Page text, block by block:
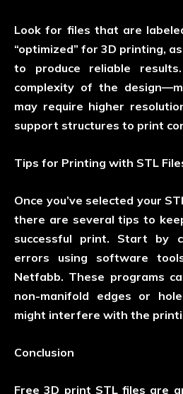
Look for files that are
“optimized” for 3D printing,
to produce reliable
complexity of the
may require higher
support structures to print
Tips for Printing with STL
Once you’ve selected your
there are several tips to
successful print. Start by
errors using software
Netfabb. These programs
non-manifold edges or
might interfere with the
Conclusion
Free 3D print STL files are